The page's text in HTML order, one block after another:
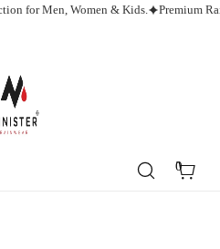
for Men, Women & Kids. Premium
0
Cart